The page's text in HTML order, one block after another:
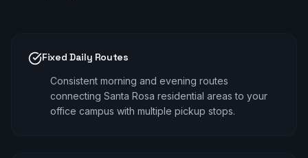
Fixed Daily Routes
Consistent morning and evening routes
connecting Santa Rosa residential areas to your
office campus with multiple pickup stops.